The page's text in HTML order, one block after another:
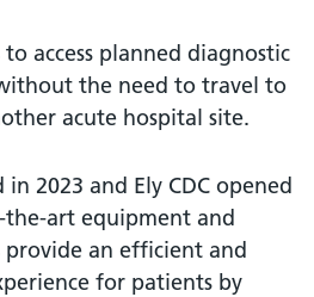
access planned diagnostic
the need to travel to
acute hospital site.
in 2023 and Ely CDC opened
art equipment and
provide an efficient and
for patients by